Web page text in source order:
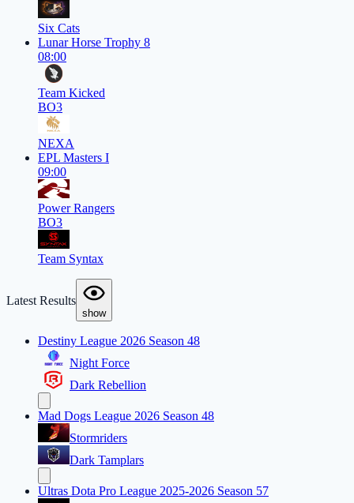
Six Cats
Lunar Horse Trophy 8
08:00
Team Kicked
BO3
NEXA
EPL Masters I
09:00
Power Rangers
BO3
Team Syntax
Latest Results
show
Destiny League 2026 Season 48
Night Force
Dark Rebellion
Mad Dogs League 2026 Season 48
Stormriders
Dark Tamplars
Ultras Dota Pro League 2025-2026 Season 57